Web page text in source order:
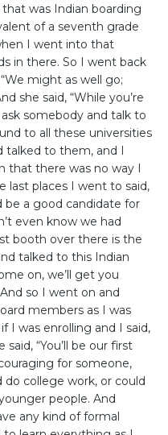
was Indian boarding
of a seventh grade
I went into that
in there. So I went back
might as well go;
she said, “While you’re
somebody and talk to
to all these universities
to them, and I
there was no way I
last places I went to said,
be a good candidate for
even know we had
booth over there is the
talked to this Indian
on, we’ll get you
so I went on and
members as I was
I was enrolling and I said,
said, “You’ll be our first
for someone,
do college work, or could
people. And
any kind of formal